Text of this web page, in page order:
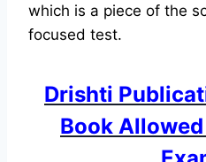
which is a piece of the
focused test.
Drishti
Book